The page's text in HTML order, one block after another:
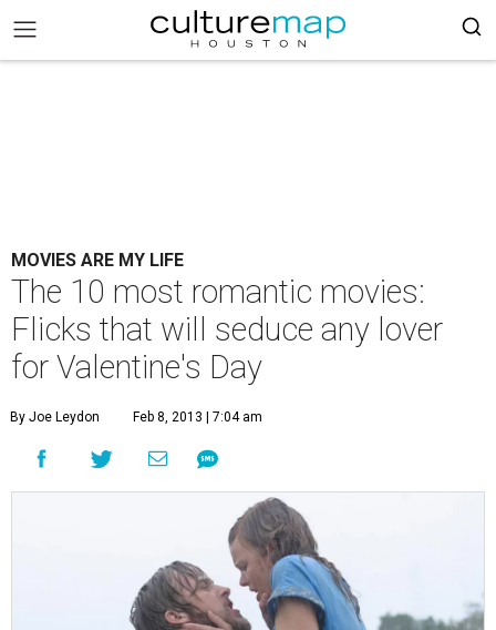
MOVIES ARE MY LIFE
The 10 most romantic movies:
Flicks that will seduce any lover
for Valentine's Day
By Joe Leydon Feb 8, 2013 | 7:04 am